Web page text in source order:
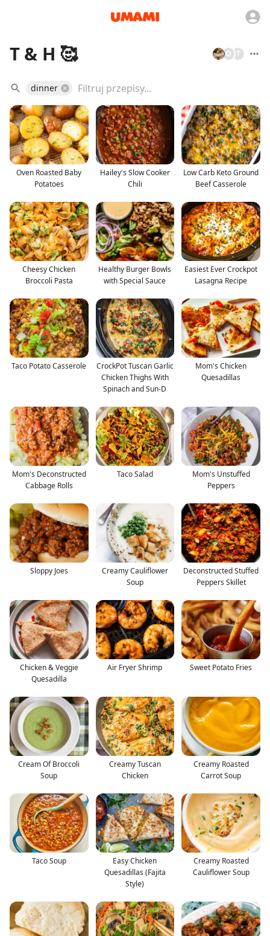
T & H 🥰 T
O
dinner
Oven Roasted Baby
Potatoes
Hailey's Slow Cooker
Chili
Low Carb Keto Ground
Beef Casserole
Cheesy Chicken
Broccoli Pasta
Healthy Burger Bowls
with Special Sauce
Easiest Ever Crockpot
Lasagna Recipe
Taco Potato Casserole
CrockPot Tuscan Garlic
Chicken Thighs With
Spinach and Sun-D
Mom's Chicken
Quesadillas
Mom's Deconstructed
Cabbage Rolls
Taco Salad
Mom's Unstuffed
Peppers
Sloppy Joes
Creamy Cauliflower
Soup
Deconstructed Stuffed
Peppers Skillet
Chicken & Veggie
Quesadilla
Air Fryer Shrimp Sweet Potato Fries
Cream Of Broccoli
Soup
Creamy Tuscan
Chicken
Creamy Roasted
Carrot Soup
Taco Soup
Easy Chicken
Quesadillas (Fajita
Style)
Creamy Roasted
Cauliflower Soup